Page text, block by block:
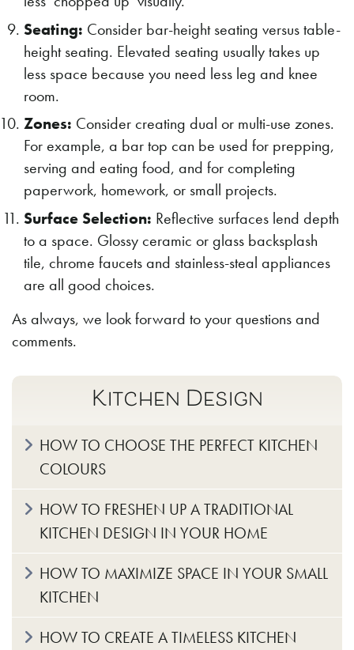
Seating: Consider bar-height seating versus table-
height seating. Elevated seating usually takes up
less space because you need less leg and knee
room.
Zones: Consider creating dual or multi-use zones.
For example, a bar top can be used for prepping,
serving and eating food, and for completing
paperwork, homework, or small projects.
Surface Selection: Reflective surfaces lend depth
to a space. Glossy ceramic or glass backsplash
tile, chrome faucets and stainless-steal appliances
are all good choices.
As always, we look forward to your questions and
comments.
Kitchen Design
HOW TO CHOOSE THE PERFECT KITCHEN
COLOURS
HOW TO FRESHEN UP A TRADITIONAL
KITCHEN DESIGN IN YOUR HOME
HOW TO MAXIMIZE SPACE IN YOUR SMALL
KITCHEN
HOW TO CREATE A TIMELESS KITCHEN